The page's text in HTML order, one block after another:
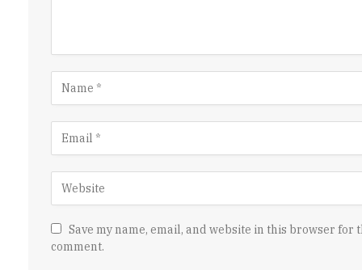
Save my name, email, and website in this browser for
comment.